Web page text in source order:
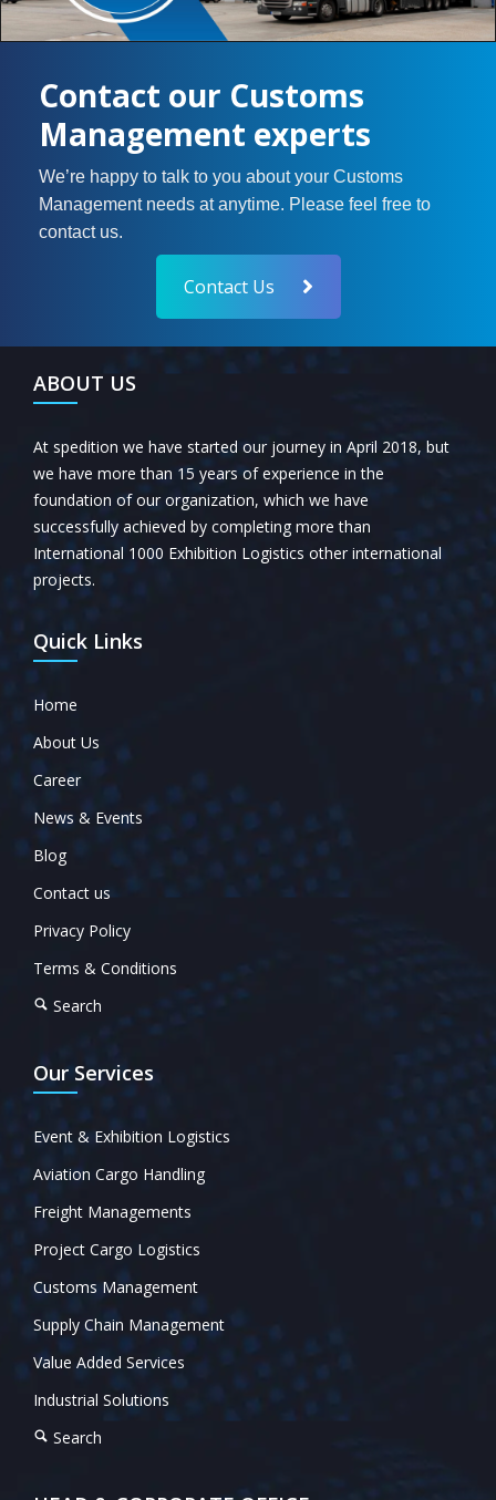
Contact our Customs
Management experts
We’re happy to talk to you about your Customs
Management needs at anytime. Please feel free to
contact us.
Contact Us
ABOUT US
At spedition we have started our journey in April 2018, but
we have more than 15 years of experience in the
foundation of our organization, which we have
successfully achieved by completing more than
International 1000 Exhibition Logistics other international
projects.
Quick Links
Home
About Us
Career
News & Events
Blog
Contact us
Privacy Policy
Terms & Conditions
Search
Our Services
Event & Exhibition Logistics
Aviation Cargo Handling
Freight Managements
Project Cargo Logistics
Customs Management
Supply Chain Management
Value Added Services
Industrial Solutions
Search